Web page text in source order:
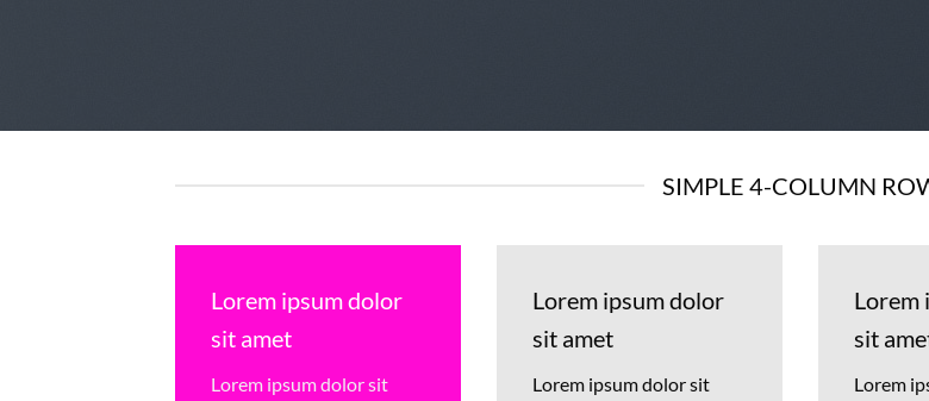
SIMPLE 4-COLUMN
Lorem ipsum dolor
sit amet
Lorem ipsum dolor sit
Lorem ipsum dolor
sit amet
Lorem ipsum dolor sit
Lorem
sit
Lorem